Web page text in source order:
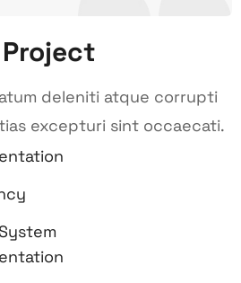
deleniti atque corrupti
excepturi sint occaecati.